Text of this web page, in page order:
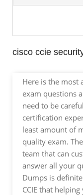
cisco ccie
Here is the most
exam questions
need to be
certification
least amount of
quality exam.
team that can
answer all your
Dumps is
CCIE that